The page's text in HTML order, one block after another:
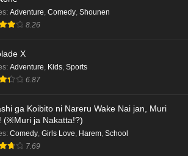
: Adventure, Comedy, Shounen
8.26
X
: Adventure, Kids, Sports
6.87
ga Koibito ni Nareru Wake Nai jan, Muri
(※Muri ja Nakatta!?)
: Comedy, Girls Love, Harem, School
7.69